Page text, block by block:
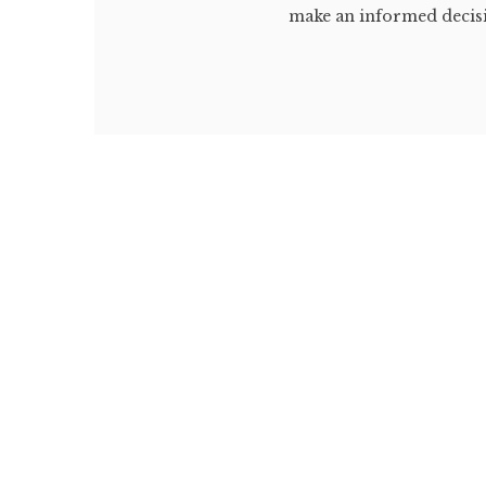
make an informed